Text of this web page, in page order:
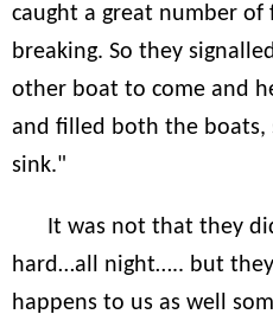
caught a great number
breaking. So they
other boat to come and
and filled both the boats,
sink."
It was not that they
hard…all night….. but
happens to us as well